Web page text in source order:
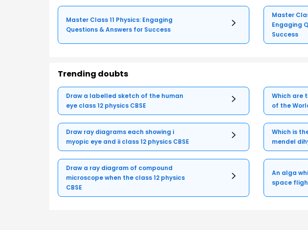
Master Class 11 Physics: Engaging
Questions & Answers for Success
Master
Engaging
Success
Trending doubts
Draw a labelled sketch of the human
eye class 12 physics CBSE
Which are
of the
Draw ray diagrams each showing i
myopic eye and ii class 12 physics CBSE
Which is
mendel
Draw a ray diagram of compound
microscope when the class 12 physics
CBSE
An alga
space